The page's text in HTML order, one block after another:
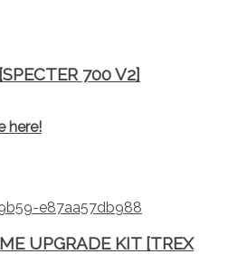
700 V2]
here!
UPGRADE KIT [TREX